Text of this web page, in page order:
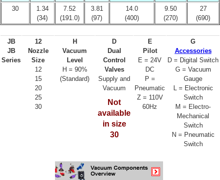
30
1.34
(34)
7.52
(191.0)
3.81
(97)
14.0
(400)
9.50
(270)
27
(690)
JB
JB
Series
12
Nozzle
Size
12
15
20
25
30
H
Vacuum
Level
H = 90%
(Standard)
D
Dual
Control
Valves
Supply and
Vacuum
Not
available
in size
30
E
Pilot
E = 24V
DC
P =
Pneumatic
Z = 110V
60Hz
G
Accessories
D = Digital Switch
G = Vacuum
Gauge
L = Electronic
Switch
M = Electro-
Mechanical
Switch
N = Pneumatic
Switch